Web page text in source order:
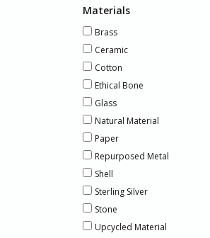
Materials
Brass
Ceramic
Cotton
Ethical Bone
Glass
Natural Material
Paper
Repurposed Metal
Shell
Sterling Silver
Stone
Upcycled Material